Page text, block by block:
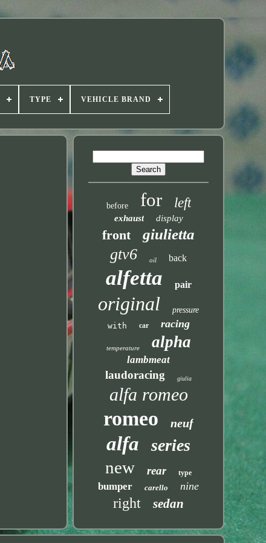
TYPE VEHICLE BRAND
before for left
exhaust display
front giulietta
gtv6 oil back
alfetta pair
original
pressure
with
car racing
temperature alpha
lambmeat
laudoracing giulia
alfa romeo
romeo neuf
alfa series
new rear type
bumper carello nine
right sedan